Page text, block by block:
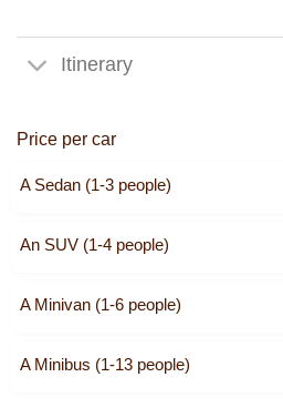
Itinerary
Price per car
A Sedan (1-3 people)
An SUV (1-4 people)
A Minivan (1-6 people)
A Minibus (1-13 people)